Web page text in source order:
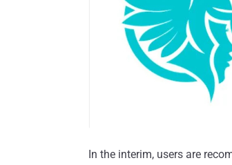
In the interim, users are